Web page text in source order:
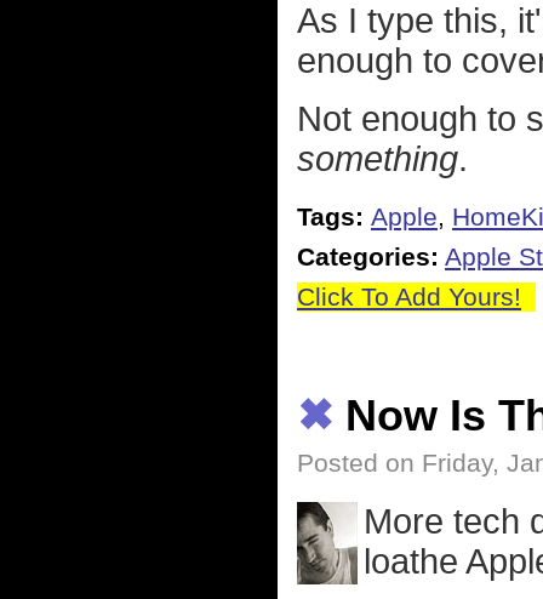
As I type this,
enough to
Not enough to
something.
Tags: Apple,
Categories: Apple
Click To Add Yours!
✖ Now Is
Posted on Friday,
More tech
loathe